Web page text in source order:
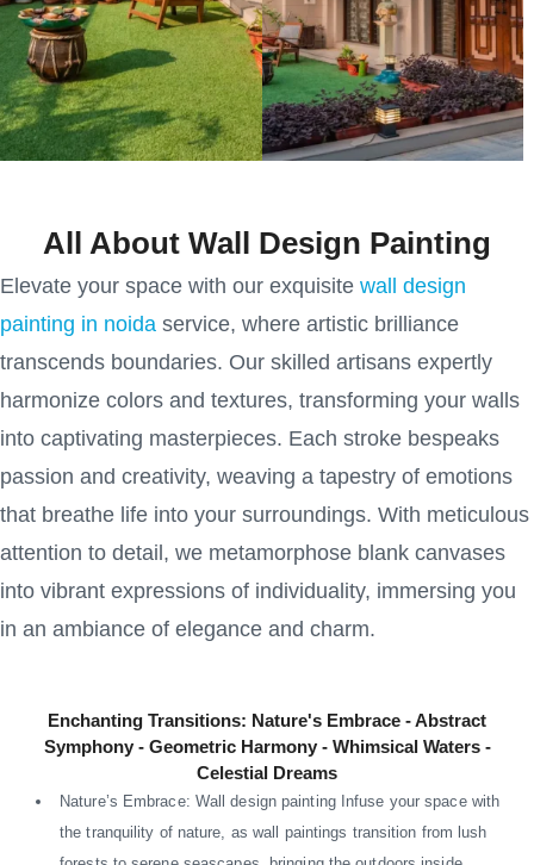
All About Wall Design Painting
Elevate your space with our exquisite wall design
painting in noida service, where artistic brilliance
transcends boundaries. Our skilled artisans expertly
harmonize colors and textures, transforming your walls
into captivating masterpieces. Each stroke bespeaks
passion and creativity, weaving a tapestry of emotions
that breathe life into your surroundings. With meticulous
attention to detail, we metamorphose blank canvases
into vibrant expressions of individuality, immersing you
in an ambiance of elegance and charm.
Enchanting Transitions: Nature's Embrace - Abstract
Symphony - Geometric Harmony - Whimsical Waters -
Celestial Dreams
Nature’s Embrace: Wall design painting Infuse your space with
the tranquility of nature, as wall paintings transition from lush